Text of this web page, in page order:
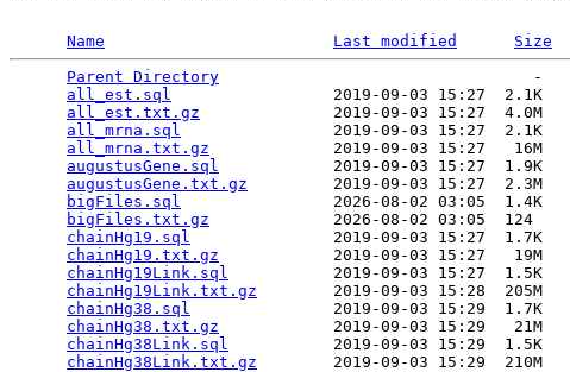
Name Last modified Size
Parent Directory
                                 -
all_est.sql
                 2019-09-03 15:27  2.1K
all_est.txt.gz
              2019-09-03 15:27  4.0M
all_mrna.sql
                2019-09-03 15:27  2.1K
all_mrna.txt.gz
             2019-09-03 15:27   16M
augustusGene.sql
            2019-09-03 15:27  1.9K
augustusGene.txt.gz
         2019-09-03 15:27  2.3M
bigFiles.sql
                2026-08-02 03:05  1.4K
bigFiles.txt.gz
             2026-08-02 03:05  124
chainHg19.sql
               2019-09-03 15:27  1.7K
chainHg19.txt.gz
            2019-09-03 15:27   19M
chainHg19Link.sql
           2019-09-03 15:27  1.5K
chainHg19Link.txt.gz
        2019-09-03 15:28  205M
chainHg38.sql
               2019-09-03 15:29  1.7K
chainHg38.txt.gz
            2019-09-03 15:29   21M
chainHg38Link.sql
           2019-09-03 15:29  1.5K
chainHg38Link.txt.gz
        2019-09-03 15:29  210M